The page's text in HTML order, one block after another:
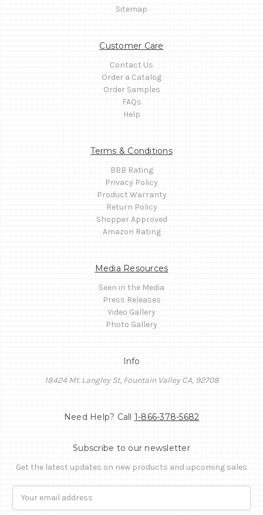
Sitemap
Customer Care
Contact Us
Order a Catalog
Order Samples
FAQs
Help
Terms & Conditions
BBB Rating
Privacy Policy
Product Warranty
Return Policy
Shopper Approved
Amazon Rating
Media Resources
Seen in the Media
Press Releases
Video Gallery
Photo Gallery
Info
18424 Mt. Langley St, Fountain Valley CA, 92708
Need Help? Call 1-866-378-5682
Subscribe to our newsletter
Get the latest updates on new products and upcoming sales